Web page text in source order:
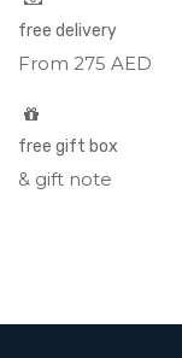
free delivery
From 275 AED
free gift box
& gift note